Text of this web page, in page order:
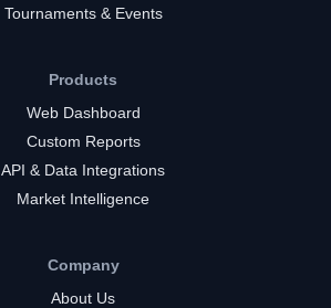
Tournaments & Events
Products
Web Dashboard
Custom Reports
API & Data Integrations
Market Intelligence
Company
About Us